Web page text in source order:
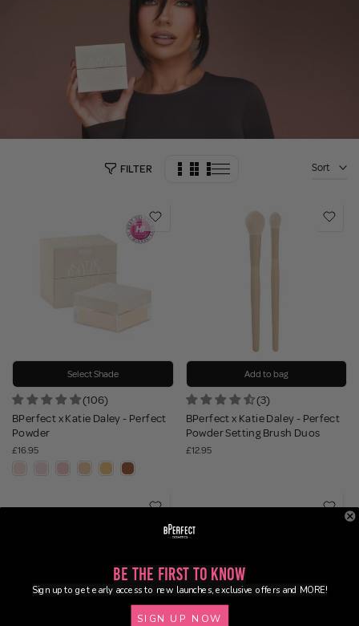
FILTER Sort
Select Shade
(106)
BPerfect x Katie Daley - Perfect
Powder
£16.95
Add to bag
(3)
BPerfect x Katie Daley - Perfect
Powder Setting Brush Duos
£12.95
Be the First to Know
Sign up to get early access to new launches, exclusive offers and MORE!
SIGN UP NOW